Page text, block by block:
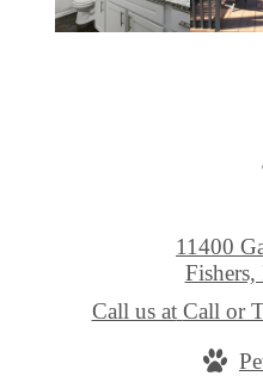
11400
Call us at Call or